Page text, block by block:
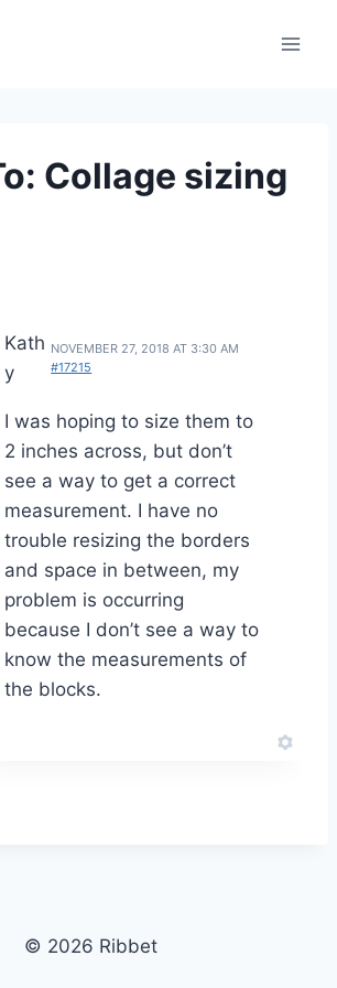
Collage sizing
Kath
y
NOVEMBER 27, 2018 AT 3:30 AM
#17215
I was hoping to size them to
2 inches across, but don’t
see a way to get a correct
measurement. I have no
trouble resizing the borders
and space in between, my
problem is occurring
because I don’t see a way to
know the measurements of
the blocks.
© 2026 Ribbet